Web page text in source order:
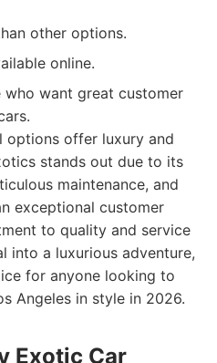
other options.
online.
who want great customer
options offer luxury and
stands out due to its
maintenance, and
exceptional customer
to quality and service
into a luxurious adventure,
for anyone looking to
Angeles in style in 2026.
Exotic Car